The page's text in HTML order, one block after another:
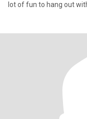
lot of fun to hang out